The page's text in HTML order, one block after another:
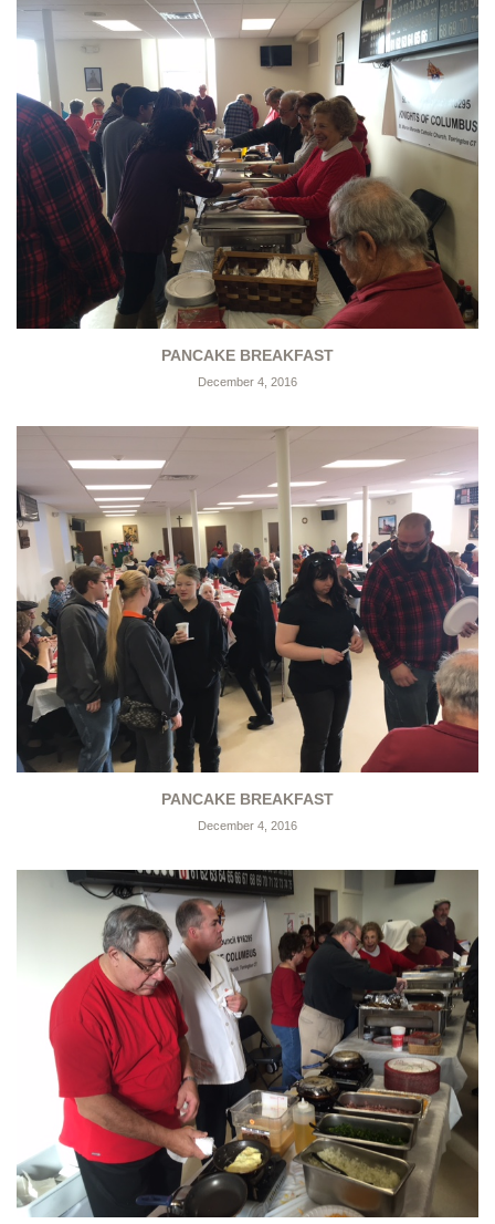
PANCAKE BREAKFAST
December 4, 2016
PANCAKE BREAKFAST
December 4, 2016